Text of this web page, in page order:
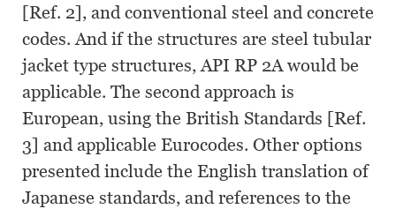
[Ref. 2], and conventional steel and concrete
codes. And if the structures are steel tubular
jacket type structures, API RP 2A would be
applicable. The second approach is
European, using the British Standards [Ref.
3] and applicable Eurocodes. Other options
presented include the English translation of
Japanese standards, and references to the